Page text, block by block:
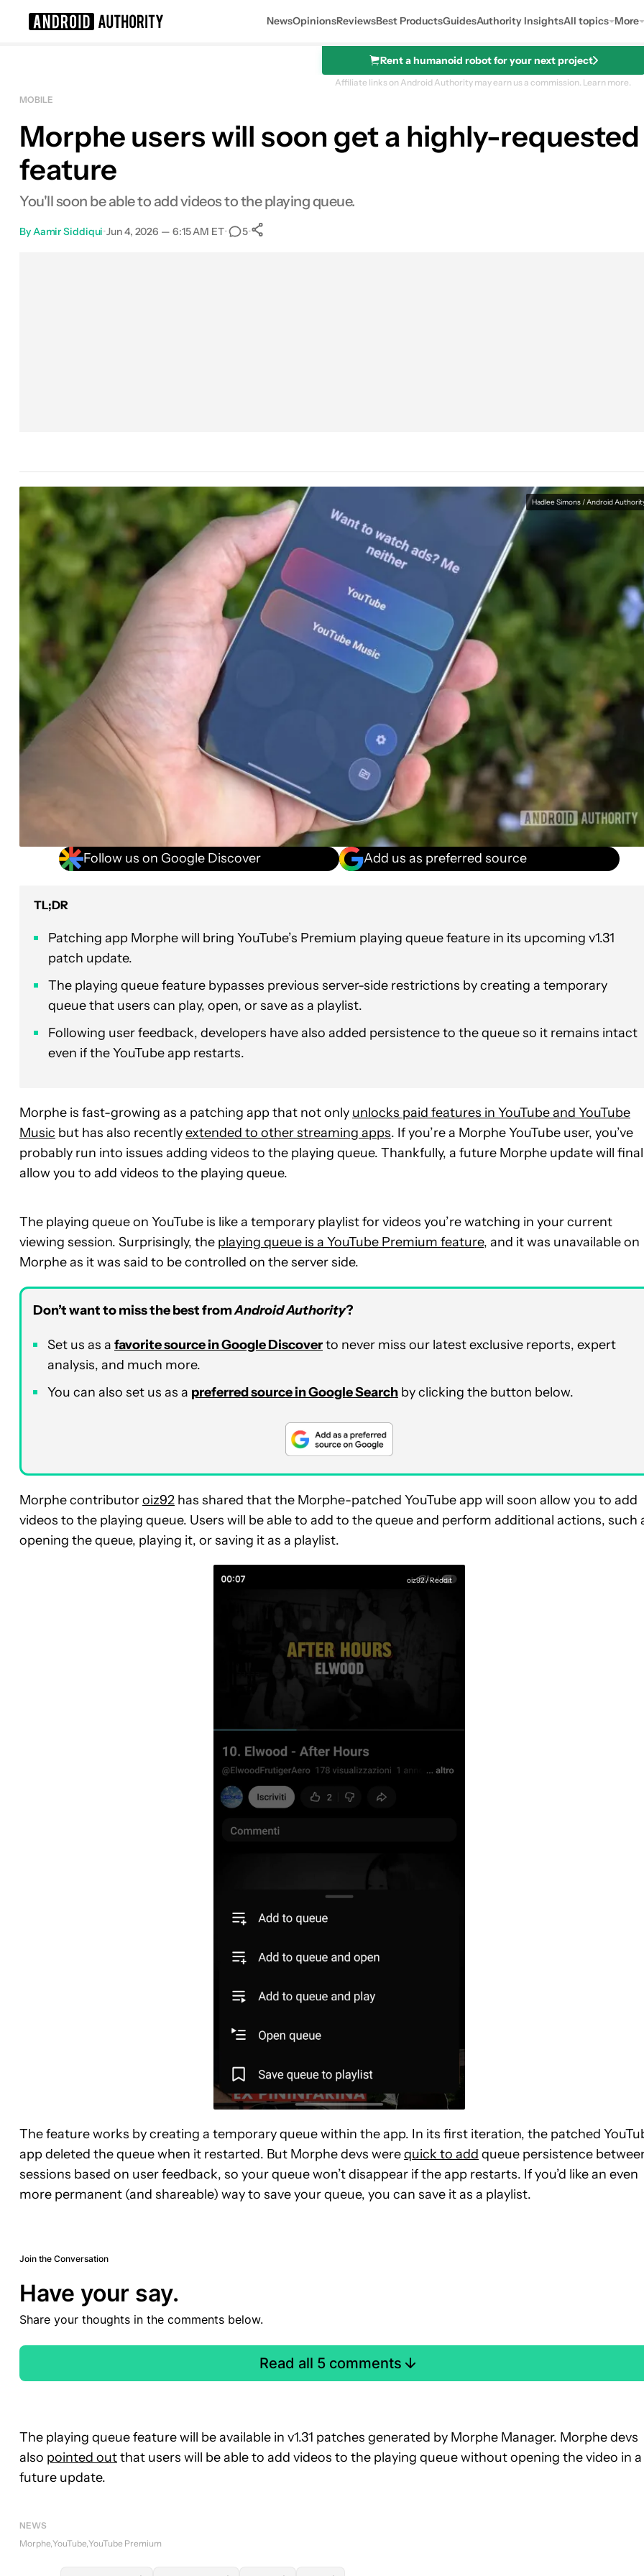
NewsOpinionsReviewsBest ProductsGuidesAuthority InsightsAll topics More
Rent a humanoid robot for your next project
Affiliate links on Android Authority may earn us a commission. Learn more.
MOBILE
Morphe users will soon get a highly-
feature
You'll soon be able to add videos to the playing queue.
By Aamir Siddiqui•Jun 4, 2026 — 6:15 AM ET• 5•
Hadlee Simons / Android
Follow us on Google Discover Add us as preferred source
TL;DR
Patching app Morphe will bring YouTube’s Premium playing queue feature in its upcoming v1.31
patch update.
The playing queue feature bypasses previous server-side restrictions by creating a temporary
queue that users can play, open, or save as a playlist.
Following user feedback, developers have also added persistence to the queue so it remains intact
even if the YouTube app restarts.
Morphe is fast-growing as a patching app that not only unlocks paid features in YouTube and YouTube
Music but has also recentlyextended to other streaming apps. If you’re a Morphe YouTube user, you’ve
probably run into issues adding videos to the playing queue. Thankfully, a future Morphe update will
allow you to add videos to the playing queue.
The playing queue on YouTube is like a temporary playlist for videos you’re watching in your current
viewing session. Surprisingly, the playing queue is a YouTube Premium feature, and it was unavailable on
Morphe as it was said to be controlled on the server side.
Don’t want to miss the best fromAndroid Authority?
Set us as a favorite source in Google Discoverto never miss our latest exclusive reports, expert
analysis, and much more.
You can also set us as a preferred source in Google Search by clicking the button below.
Morphe contributoroiz92 has shared that the Morphe-patched YouTube app will soon allow you to add
videos to the playing queue. Users will be able to add to the queue and perform additional actions, such
opening the queue, playing it, or saving it as a playlist.
oiz92 / Reddit
The feature works by creating a temporary queue within the app. In its first iteration, the patched
app deleted the queue when it restarted. But Morphe devs werequick to add queue persistence
sessions based on user feedback, so your queue won’t disappear if the app restarts. If you’d like an even
more permanent (and shareable) way to save your queue, you can save it as a playlist.
Join the Conversation
Have your say.
Share your thoughts in the comments below.
Read all 5 comments
The playing queue feature will be available in v1.31 patches generated by Morphe Manager. Morphe devs
also pointed outthat users will be able to add videos to the playing queue without opening the video in a
future update.
NEWS
Morphe YouTube YouTube Premium